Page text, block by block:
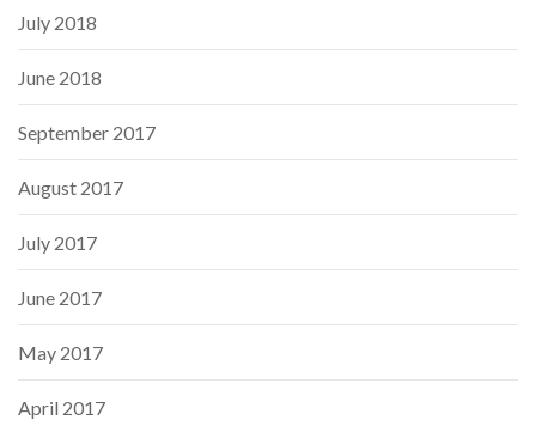
July 2018
June 2018
September 2017
August 2017
July 2017
June 2017
May 2017
April 2017